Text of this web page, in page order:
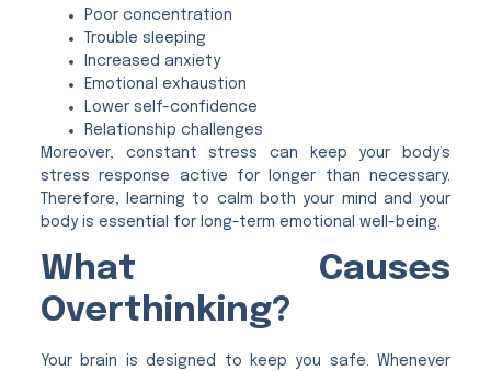
Poor concentration
Trouble sleeping
Increased anxiety
Emotional exhaustion
Lower self-confidence
Relationship challenges
Moreover, constant stress can keep your body’s
stress response active for longer than necessary.
Therefore, learning to calm both your mind and your
body is essential for long-term emotional well-being.
What Causes
Overthinking?
Your brain is designed to keep you safe. Whenever